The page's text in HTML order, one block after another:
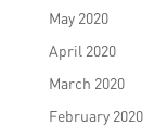
May 2020
April 2020
March 2020
February 2020